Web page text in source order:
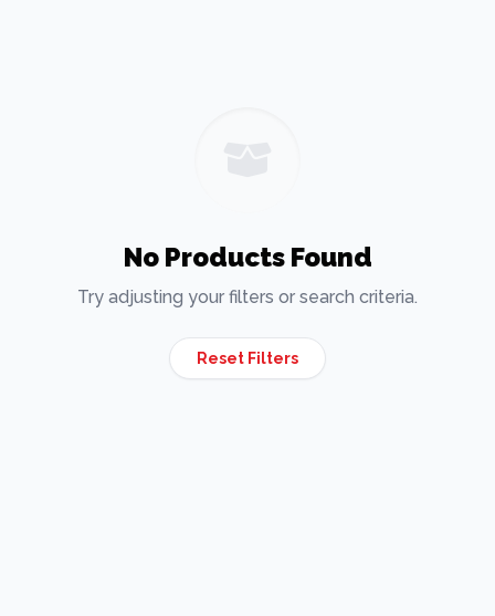
No Products Found
Try adjusting your filters or search criteria.
Reset Filters